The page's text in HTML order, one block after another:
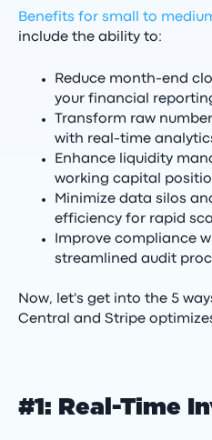
Benefits for small to
include the ability to:
Reduce month-end
your financial
Transform raw
with real-time
Enhance liquidity
working capital
Minimize data silos
efficiency for rapid
Improve compliance
streamlined audit
Now, let's get into the 5
Central and Stripe
#1: Real-Time